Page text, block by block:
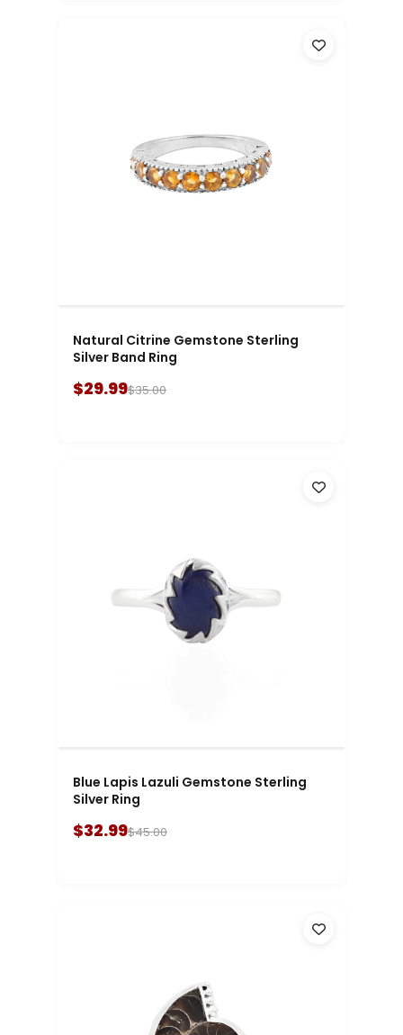
Natural Citrine Gemstone Sterling
Silver Band Ring
$29.99$35.00
Blue Lapis Lazuli Gemstone Sterling
Silver Ring
$32.99$45.00